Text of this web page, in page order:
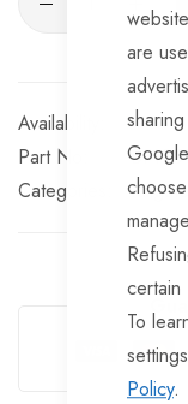
are
certain
To
Policy.
In stock
Part No
Categories: